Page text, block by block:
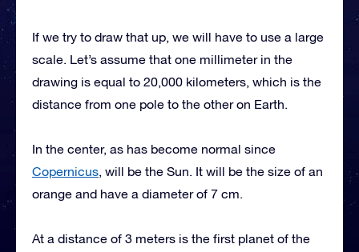
If we try to draw that up, we will have to use a large
scale. Let’s assume that one millimeter in the
drawing is equal to 20,000 kilometers, which is the
distance from one pole to the other on Earth.
In the center, as has become normal since
Copernicus, will be the Sun. It will be the size of an
orange and have a diameter of 7 cm.
At a distance of 3 meters is the first planet of the